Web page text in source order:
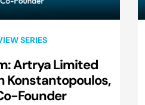
SERIES
Artrya Limited
Konstantopoulos,
Founder